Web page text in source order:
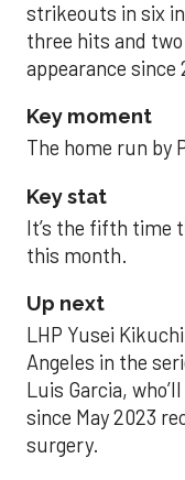
strikeouts in six
three hits and
appearance since
Key moment
The home run by
Key stat
It’s the fifth time
this month.
Up next
LHP Yusei
Angeles in the
Luis Garcia,
since May 2023
surgery.